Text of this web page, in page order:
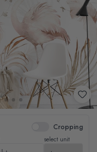
Cropping
select unit